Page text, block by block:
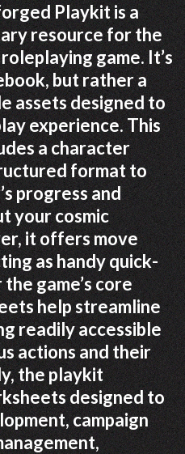
Playkit is a
resource for the
game. It’s
but rather a
assets designed to
experience. This
a character
format to
progress and
your cosmic
it offers move
as handy quick-
game’s core
help streamline
readily accessible
actions and their
the playkit
designed to
campaign